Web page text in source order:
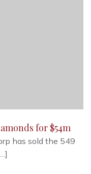
for $54m
has sold the 549